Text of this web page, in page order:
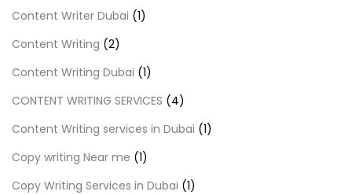
Content Writer Dubai (1)
Content Writing (2)
Content Writing Dubai (1)
CONTENT WRITING SERVICES (4)
Content Writing services in Dubai (1)
Copy writing Near me (1)
Copy Writing Services in Dubai (1)